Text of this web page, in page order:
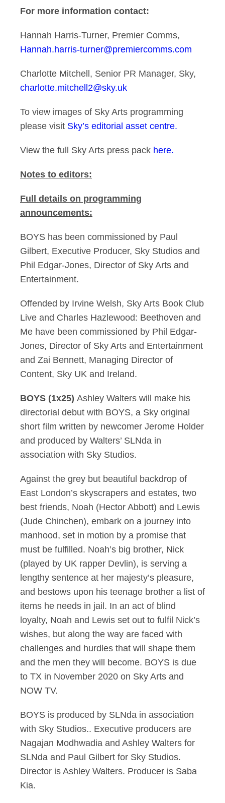
For more information contact:
Hannah Harris-Turner, Premier Comms,
Hannah.harris-turner@premiercomms.com
Charlotte Mitchell, Senior PR Manager, Sky,
charlotte.mitchell2@sky.uk
To view images of Sky Arts programming
please visit Sky’s editorial asset centre.
View the full Sky Arts press pack here.
Notes to editors:
Full details on programming
announcements:
BOYS has been commissioned by Paul
Gilbert, Executive Producer, Sky Studios and
Phil Edgar-Jones, Director of Sky Arts and
Entertainment.
Offended by Irvine Welsh, Sky Arts Book Club
Live and Charles Hazlewood: Beethoven and
Me have been commissioned by Phil Edgar-
Jones, Director of Sky Arts and Entertainment
and Zai Bennett, Managing Director of
Content, Sky UK and Ireland.
BOYS (1x25) Ashley Walters will make his
directorial debut with BOYS, a Sky original
short film written by newcomer Jerome Holder
and produced by Walters’ SLNda in
association with Sky Studios.
Against the grey but beautiful backdrop of
East London’s skyscrapers and estates, two
best friends, Noah (Hector Abbott) and Lewis
(Jude Chinchen), embark on a journey into
manhood, set in motion by a promise that
must be fulfilled. Noah’s big brother, Nick
(played by UK rapper Devlin), is serving a
lengthy sentence at her majesty’s pleasure,
and bestows upon his teenage brother a list of
items he needs in jail. In an act of blind
loyalty, Noah and Lewis set out to fulfil Nick’s
wishes, but along the way are faced with
challenges and hurdles that will shape them
and the men they will become. BOYS is due
to TX in November 2020 on Sky Arts and
NOW TV.
BOYS is produced by SLNda in association
with Sky Studios.. Executive producers are
Nagajan Modhwadia and Ashley Walters for
SLNda and Paul Gilbert for Sky Studios.
Director is Ashley Walters. Producer is Saba
Kia.